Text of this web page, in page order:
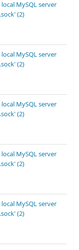
local MySQL server
(2)
local MySQL server
(2)
local MySQL server
(2)
local MySQL server
(2)
local MySQL server
(2)